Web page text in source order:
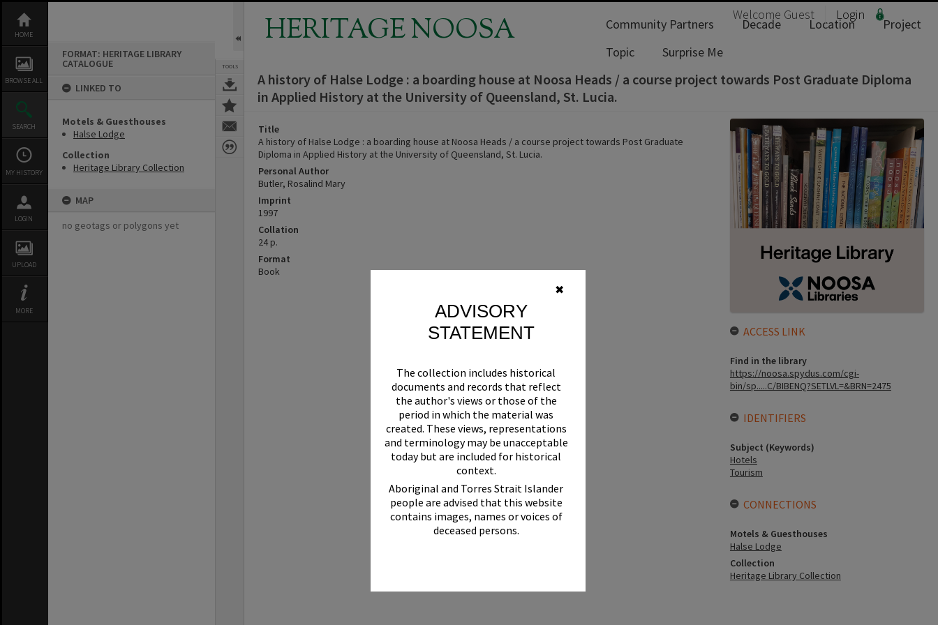
✖
ADVISORY
STATEMENT
The collection includes historical
documents and records that reflect
the author's views or those of the
period in which the material was
created. These views, representations
and terminology may be unacceptable
today but are included for historical
context.
Aboriginal and Torres Strait Islander
people are advised that this website
contains images, names or voices of
deceased persons.
content
HOME
BROWSE ALL
SEARCH
MY HISTORY
LOGIN
UPLOAD
MORE
FORMAT: HERITAGE LIBRARY
CATALOGUE
LINKED TO
Motels & Guesthouses
Halse Lodge
Collection
Heritage Library Collection
MAP
no geotags or polygons yet
TOOLS
HERITAGE NOOSA Welcome Guest Login
Community Partners Decade Location
Project
Topic
Surprise Me
A history of Halse Lodge : a boarding house at Noosa Heads / a course project towards Post Graduate Diploma
in Applied History at the University of Queensland, St. Lucia.
Title
A history of Halse Lodge : a boarding house at Noosa Heads / a course project towards Post Graduate
Diploma in Applied History at the University of Queensland, St. Lucia.
Personal Author
Butler, Rosalind Mary
Imprint
1997
Collation
24 p.
Format
Book
ACCESS LINK
Find in the library
https://noosa.spydus.com/cgi-
bin/sp.....C/BIBENQ?SETLVL=&BRN=2475
IDENTIFIERS
Subject (Keywords)
Hotels
Tourism
CONNECTIONS
Motels & Guesthouses
Halse Lodge
Collection
Heritage Library Collection